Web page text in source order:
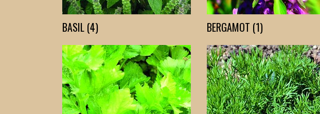
BASIL (4) BERGAMOT (1)